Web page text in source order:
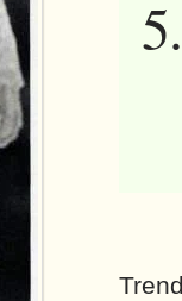
Trend